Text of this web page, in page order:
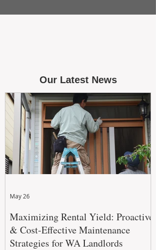
Our Latest News
Maximizing Rental Yield: Proactive
& Cost-Effective Maintenance
Strategies for WA Landlords
May 26